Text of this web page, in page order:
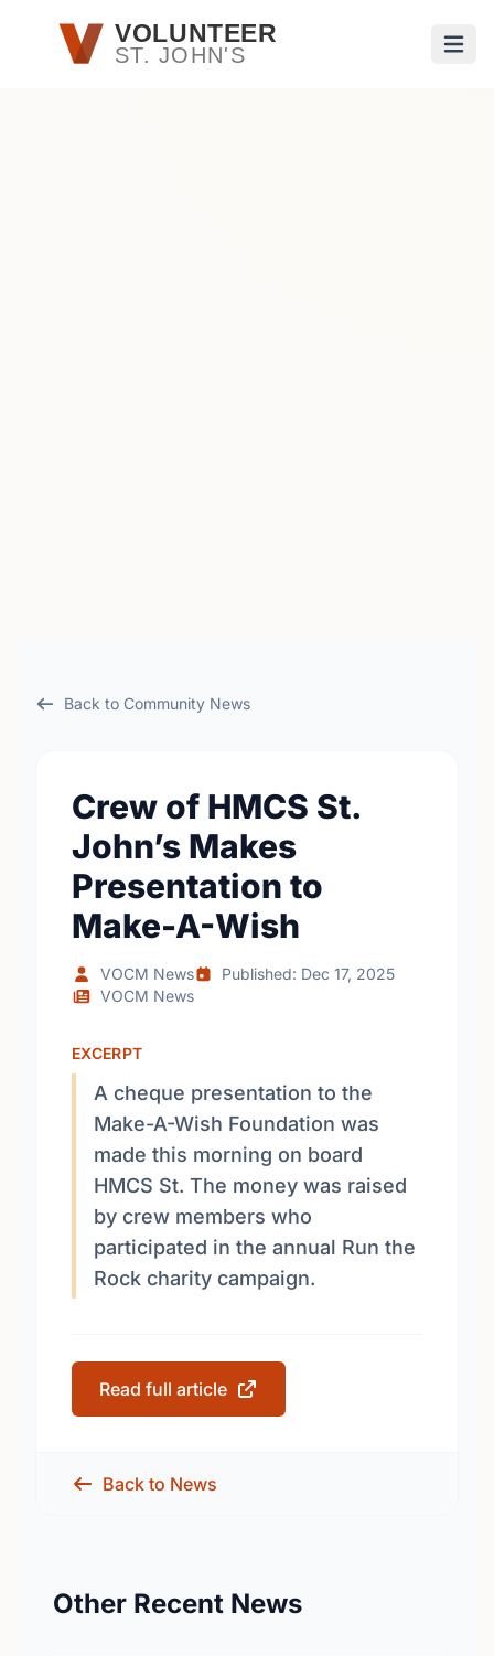
Skip to main contentVOLUNTEER
ST. JOHN'S
Back to Community News
Crew of HMCS St.
John’s Makes
Presentation to
Make-A-Wish
VOCM News
Published: Dec 17, 2025
VOCM News
EXCERPT
A cheque presentation to the
Make-A-Wish Foundation was
made this morning on board
HMCS St. The money was raised
by crew members who
participated in the annual Run the
Rock charity campaign.
Read full article
Back to News
Other Recent News